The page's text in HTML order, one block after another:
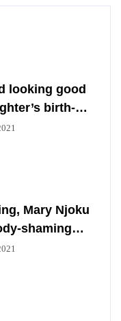
looking good
birth-
Mary Njoku
shaming
over her saggy